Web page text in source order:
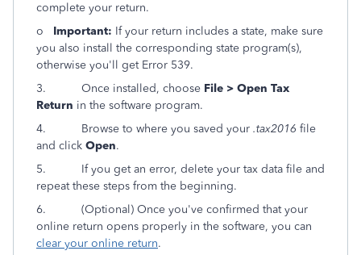
complete your return.
o Important: If your return includes a state, make sure
you also install the corresponding state program(s),
otherwise you'll get Error 539.
3. Once installed, choose File > Open Tax
Return in the software program.
4. Browse to where you saved your .tax2016 file
and click Open.
5. If you get an error, delete your tax data file and
repeat these steps from the beginning.
6. (Optional) Once you've confirmed that your
online return opens properly in the software, you can
clear your online return.